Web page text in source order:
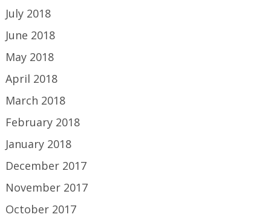
July 2018
June 2018
May 2018
April 2018
March 2018
February 2018
January 2018
December 2017
November 2017
October 2017